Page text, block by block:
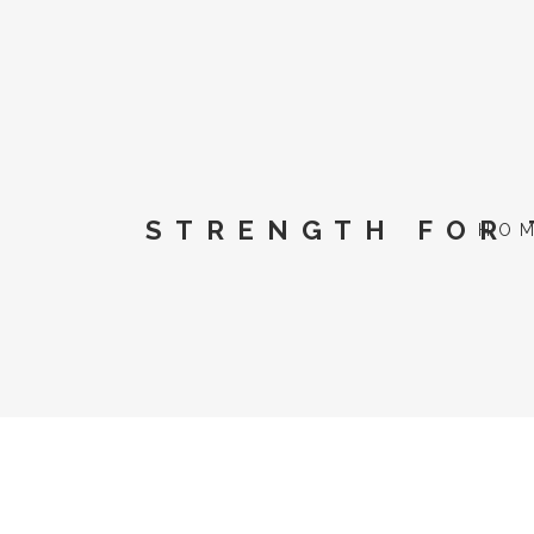
STRENGTH FOR